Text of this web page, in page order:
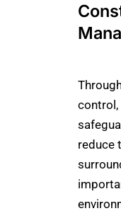
control,
reduce